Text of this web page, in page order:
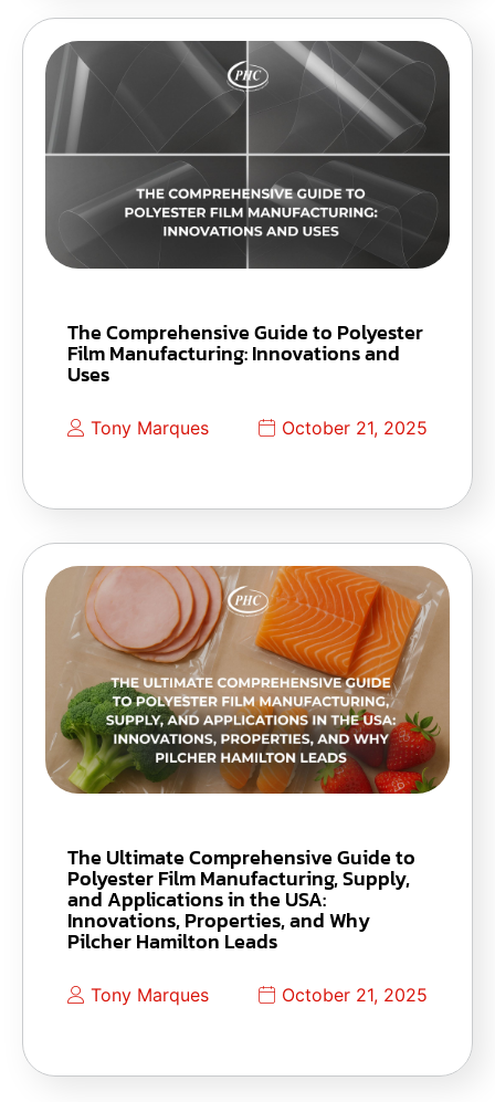
The Comprehensive Guide to Polyester
Film Manufacturing: Innovations and
Uses
Tony Marques October 21, 2025
The Ultimate Comprehensive Guide to
Polyester Film Manufacturing, Supply,
and Applications in the USA:
Innovations, Properties, and Why
Pilcher Hamilton Leads
Tony Marques October 21, 2025